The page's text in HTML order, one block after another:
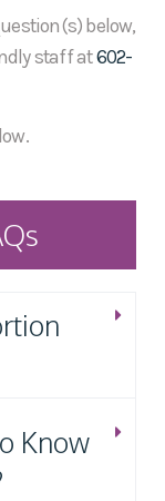
below,
staff at602-
Know